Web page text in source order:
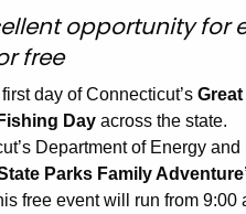
opportunity for
free
day of Connecticut’s
Day across the state.
Department of Energy and
Parks Family
free event will run from 9:00